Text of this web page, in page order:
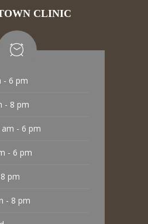
CLINIC
- 6 pm
- 8 pm
am - 6 pm
- 6 pm
pm
- 8 pm